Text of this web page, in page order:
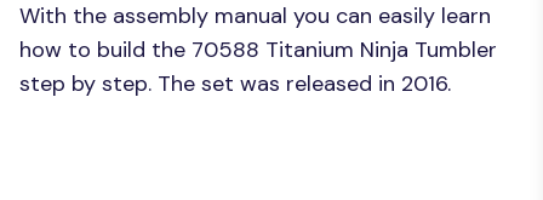
With the assembly manual you can easily learn
how to build the 70588 Titanium Ninja Tumbler
step by step. The set was released in 2016.